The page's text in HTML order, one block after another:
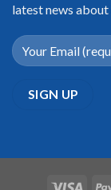
latest news about